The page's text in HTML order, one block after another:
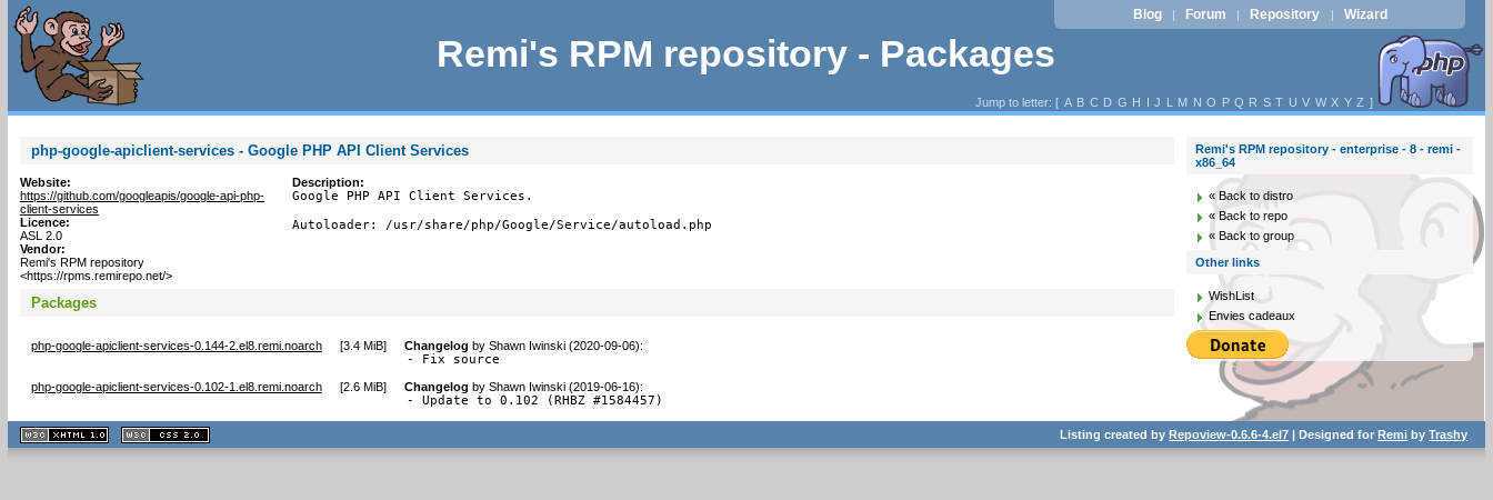
Remi's RPM repository - Packages
Blog | Forum | Repository | Wizard
Jump to letter: [ A B C D G H I J L M N O P Q R S T U V W X Y Z ]
php-google-apiclient-services - Google PHP API Client Services
Website:
https://github.com/googleapis/google-api-php-
client-services
Licence:
ASL 2.0
Vendor:
Remi's RPM repository
<https://rpms.remirepo.net/>
Description:
Google PHP API Client Services.
Autoloader: /usr/share/php/Google/Service/autoload.php
Packages
php-google-apiclient-services-0.144-2.el8.remi.noarch [3.4 MiB] Changelog by Shawn Iwinski (2020-09-06):
- Fix source
php-google-apiclient-services-0.102-1.el8.remi.noarch [2.6 MiB] Changelog by Shawn Iwinski (2019-06-16):
- Update to 0.102 (RHBZ #1584457)
Remi's RPM repository - enterprise - 8 - remi -
x86_64
« Back to distro
« Back to repo
« Back to group
Other links
WishList
Envies cadeaux
XHTML
1.1 valide
2.0 valide
Listing created byRepoview-0.6.6-4.el7 | Designed forRemi byTrashy